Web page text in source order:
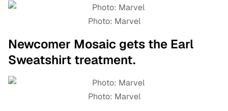
Photo: Marvel
Newcomer Mosaic gets the Earl
Sweatshirt treatment.
Photo: Marvel